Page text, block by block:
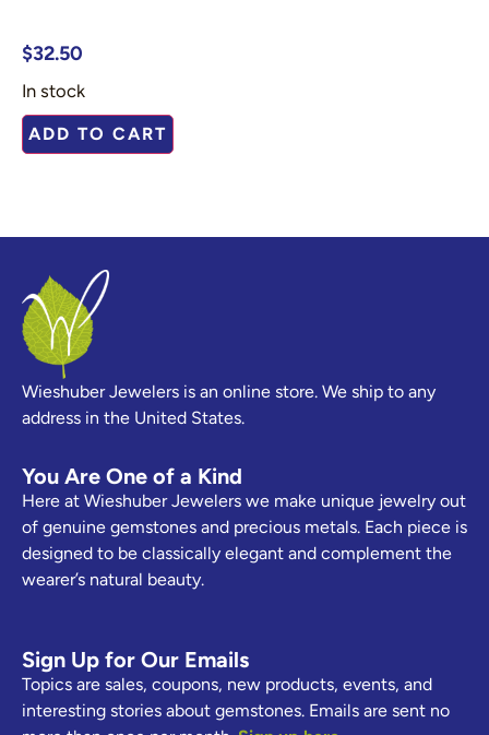
$32.50
In stock
ADD TO CART
Wieshuber Jewelers is an online store. We ship to any
address in the United States.
You Are One of a Kind
Here at Wieshuber Jewelers we make unique jewelry out
of genuine gemstones and precious metals. Each piece is
designed to be classically elegant and complement the
wearer’s natural beauty.
Sign Up for Our Emails
Topics are sales, coupons, new products, events, and
interesting stories about gemstones. Emails are sent no